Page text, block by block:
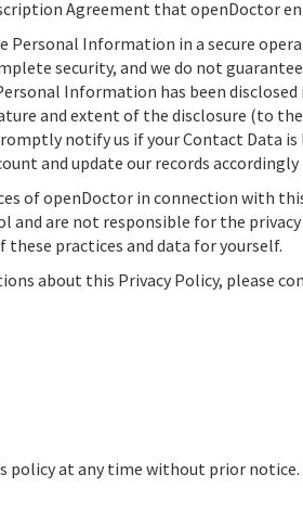
Agreement thatopenDoctor
Information in a secure
security, and we do not
Information has been
and extent of the disclosure (to
notify us if your Contact Data
and update our records accordingly
ofopenDoctor in connection with
and are not responsible for the
these practices and data for yourself.
about this Privacy Policy, please
policy at any time without prior